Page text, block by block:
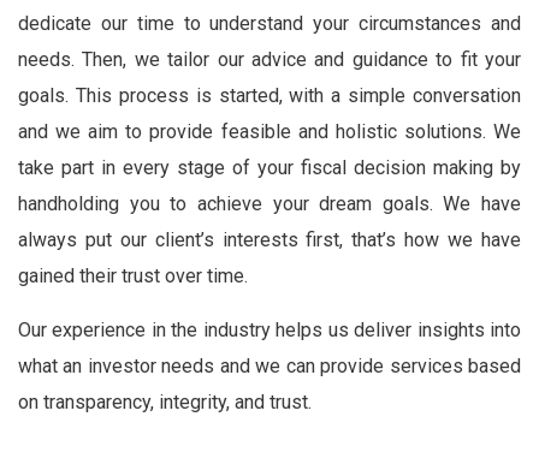
dedicate our time to understand your circumstances and
needs. Then, we tailor our advice and guidance to fit your
goals. This process is started, with a simple conversation
and we aim to provide feasible and holistic solutions. We
take part in every stage of your fiscal decision making by
handholding you to achieve your dream goals. We have
always put our client’s interests first, that’s how we have
gained their trust over time.
Our experience in the industry helps us deliver insights into
what an investor needs and we can provide services based
on transparency, integrity, and trust.